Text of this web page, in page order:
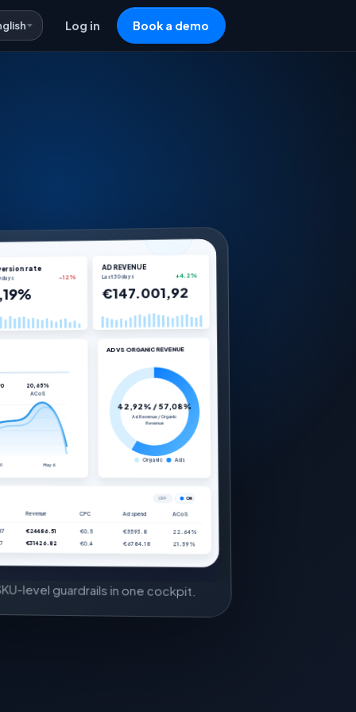
Log in Book a demo
rate
days -12%
AD REVENUE
Last 30 days +4.2%
€147.001,92
20,65%
ACoS
May 6
AD VS ORGANIC REVENUE
42,92% / 57,08%
Ad Revenue / Organic
Revenue
Organic Ads
OFF ON
Revenue CPC Ad spend ACoS
€24486.51 €0.5 €5593.8 22.64%
€31426.82 €0.4 €6784.18 21.59%
level guardrails in one cockpit.